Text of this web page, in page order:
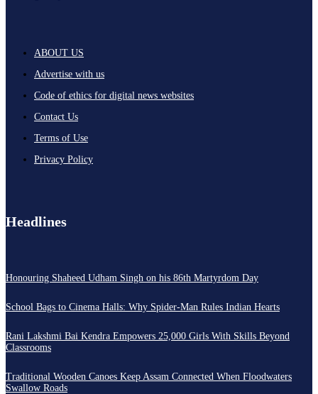
ABOUT US
Advertise with us
Code of ethics for digital news websites
Contact Us
Terms of Use
Privacy Policy
Headlines
Honouring Shaheed Udham Singh on his 86th Martyrdom Day
School Bags to Cinema Halls: Why Spider-Man Rules Indian Hearts
Rani Lakshmi Bai Kendra Empowers 25,000 Girls With Skills Beyond
Classrooms
Traditional Wooden Canoes Keep Assam Connected When Floodwaters
Swallow Roads